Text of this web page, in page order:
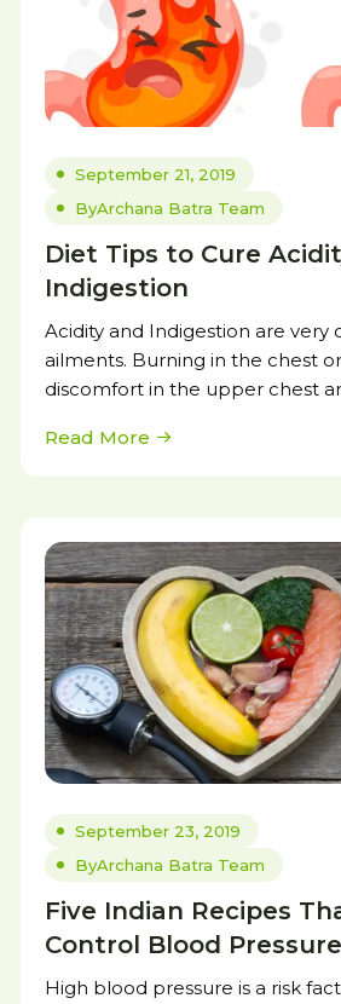
September 21, 2019
ByArchana Batra Team
Diet Tips to Cure
Indigestion
Acidity and Indigestion are very
ailments. Burning in the chest
discomfort in the upper chest
Read More
September 23, 2019
ByArchana Batra Team
Five Indian Recipes
Control Blood Pressure
High blood pressure is a risk